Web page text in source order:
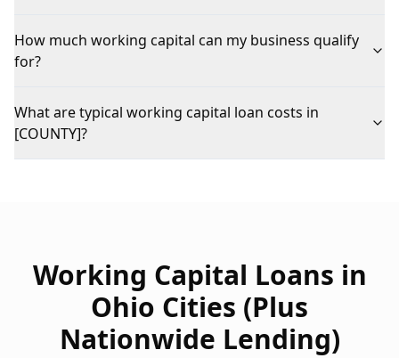
How much working capital can my business qualify
for?
What are typical working capital loan costs in
[COUNTY]?
Working Capital Loans in
Ohio Cities (Plus
Nationwide Lending)